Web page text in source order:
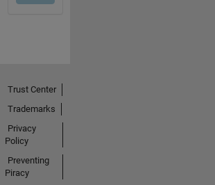
Trust Center
Trademarks
Privacy
Policy
Preventing
Piracy